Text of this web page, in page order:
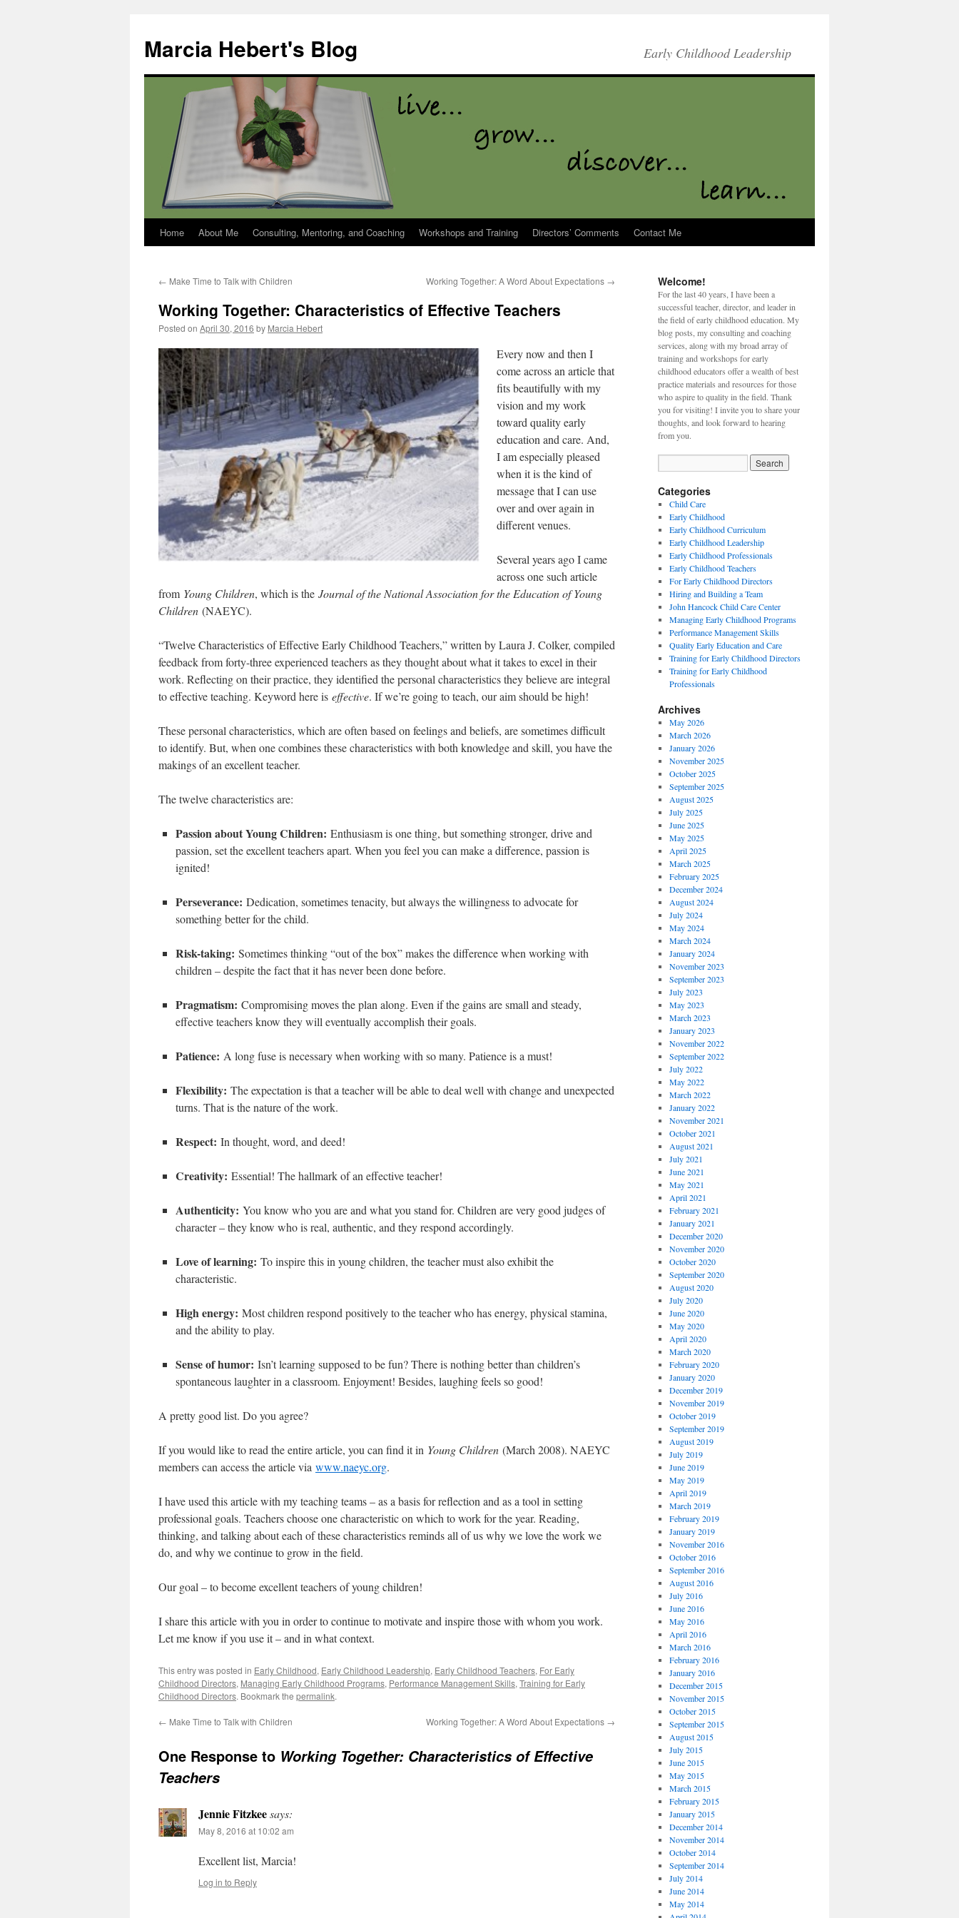
content
Marcia Hebert's Blog Early Childhood Leadership
Home About Me Consulting, Mentoring, and Coaching Workshops and Training Directors’ Comments Contact Me
← Make Time to Talk with Children Working Together: A Word About Expectations →
Working Together: Characteristics of Effective Teachers
Posted on April 30, 2016 by Marcia Hebert
Every now and then I
come across an article that
fits beautifully with my
vision and my work
toward quality early
education and care. And,
I am especially pleased
when it is the kind of
message that I can use
over and over again in
different venues.
Several years ago I came
across one such article
from Young Children, which is the Journal of the National Association for the Education of Young
Children (NAEYC).
“Twelve Characteristics of Effective Early Childhood Teachers,” written by Laura J. Colker, compiled
feedback from forty-three experienced teachers as they thought about what it takes to excel in their
work. Reflecting on their practice, they identified the personal characteristics they believe are integral
to effective teaching. Keyword here is effective. If we’re going to teach, our aim should be high!
These personal characteristics, which are often based on feelings and beliefs, are sometimes difficult
to identify. But, when one combines these characteristics with both knowledge and skill, you have the
makings of an excellent teacher.
The twelve characteristics are:
Passion about Young Children: Enthusiasm is one thing, but something stronger, drive and
passion, set the excellent teachers apart. When you feel you can make a difference, passion is
ignited!
Perseverance: Dedication, sometimes tenacity, but always the willingness to advocate for
something better for the child.
Risk-taking: Sometimes thinking “out of the box” makes the difference when working with
children – despite the fact that it has never been done before.
Pragmatism: Compromising moves the plan along. Even if the gains are small and steady,
effective teachers know they will eventually accomplish their goals.
Patience: A long fuse is necessary when working with so many. Patience is a must!
Flexibility: The expectation is that a teacher will be able to deal well with change and unexpected
turns. That is the nature of the work.
Respect: In thought, word, and deed!
Creativity: Essential! The hallmark of an effective teacher!
Authenticity: You know who you are and what you stand for. Children are very good judges of
character – they know who is real, authentic, and they respond accordingly.
Love of learning: To inspire this in young children, the teacher must also exhibit the
characteristic.
High energy: Most children respond positively to the teacher who has energy, physical stamina,
and the ability to play.
Sense of humor: Isn’t learning supposed to be fun? There is nothing better than children’s
spontaneous laughter in a classroom. Enjoyment! Besides, laughing feels so good!
A pretty good list. Do you agree?
If you would like to read the entire article, you can find it in Young Children (March 2008). NAEYC
members can access the article via www.naeyc.org.
I have used this article with my teaching teams – as a basis for reflection and as a tool in setting
professional goals. Teachers choose one characteristic on which to work for the year. Reading,
thinking, and talking about each of these characteristics reminds all of us why we love the work we
do, and why we continue to grow in the field.
Our goal – to become excellent teachers of young children!
I share this article with you in order to continue to motivate and inspire those with whom you work.
Let me know if you use it – and in what context.
This entry was posted in Early Childhood, Early Childhood Leadership, Early Childhood Teachers, For Early
Childhood Directors, Managing Early Childhood Programs, Performance Management Skills, Training for Early
Childhood Directors. Bookmark the permalink.
← Make Time to Talk with Children Working Together: A Word About Expectations →
One Response to Working Together: Characteristics of Effective
Teachers
Jennie Fitzkeesays:
May 8, 2016 at 10:02 am
Excellent list, Marcia!
Log in to Reply
Welcome!
For the last 40 years, I have been a
successful teacher, director, and leader in
the field of early childhood education. My
blog posts, my consulting and coaching
services, along with my broad array of
training and workshops for early
childhood educators offer a wealth of best
practice materials and resources for those
who aspire to quality in the field. Thank
you for visiting! I invite you to share your
thoughts, and look forward to hearing
from you.
Categories
Child Care
Early Childhood
Early Childhood Curriculum
Early Childhood Leadership
Early Childhood Professionals
Early Childhood Teachers
For Early Childhood Directors
Hiring and Building a Team
John Hancock Child Care Center
Managing Early Childhood Programs
Performance Management Skills
Quality Early Education and Care
Training for Early Childhood Directors
Training for Early Childhood
Professionals
Archives
May 2026
March 2026
January 2026
November 2025
October 2025
September 2025
August 2025
July 2025
June 2025
May 2025
April 2025
March 2025
February 2025
December 2024
August 2024
July 2024
May 2024
March 2024
January 2024
November 2023
September 2023
July 2023
May 2023
March 2023
January 2023
November 2022
September 2022
July 2022
May 2022
March 2022
January 2022
November 2021
October 2021
August 2021
July 2021
June 2021
May 2021
April 2021
February 2021
January 2021
December 2020
November 2020
October 2020
September 2020
August 2020
July 2020
June 2020
May 2020
April 2020
March 2020
February 2020
January 2020
December 2019
November 2019
October 2019
September 2019
August 2019
July 2019
June 2019
May 2019
April 2019
March 2019
February 2019
January 2019
November 2016
October 2016
September 2016
August 2016
July 2016
June 2016
May 2016
April 2016
March 2016
February 2016
January 2016
December 2015
November 2015
October 2015
September 2015
August 2015
July 2015
June 2015
May 2015
March 2015
February 2015
January 2015
December 2014
November 2014
October 2014
September 2014
July 2014
June 2014
May 2014